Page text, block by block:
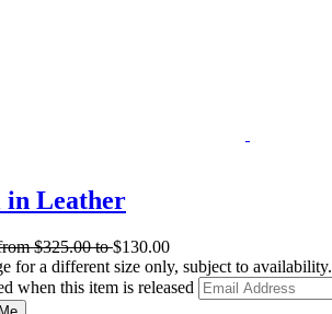
in Leather
$325.00to$130.00
for a different size only, subject to availability.
when this item is released